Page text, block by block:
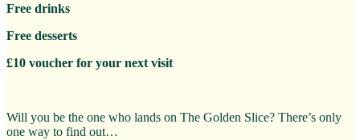
Free drinks
Free desserts
£10 voucher for your next visit
Will you be the one who lands on The Golden Slice? There’s only
one way to find out…